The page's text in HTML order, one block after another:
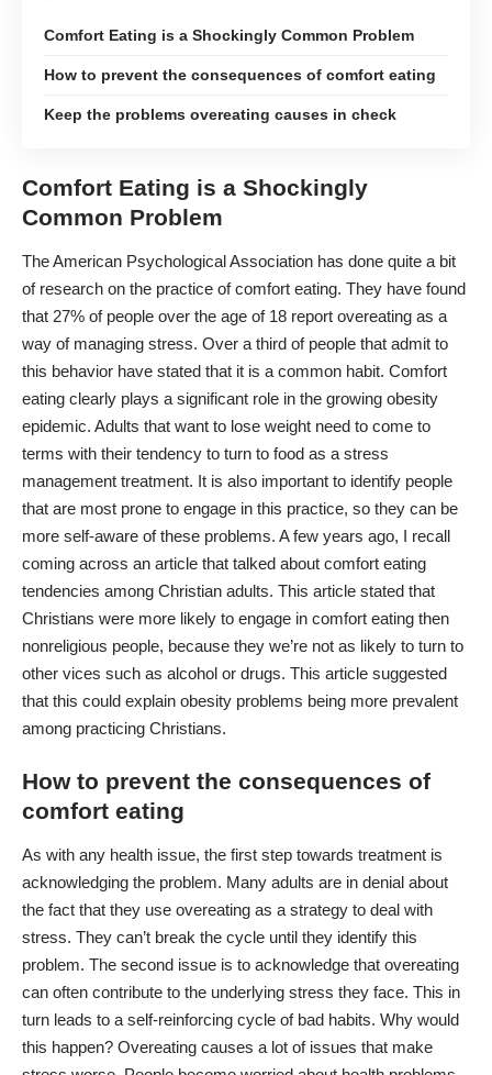
Comfort Eating is a Shockingly Common Problem
How to prevent the consequences of comfort eating
Keep the problems overeating causes in check
Comfort Eating is a Shockingly
Common Problem
The American Psychological Association has done quite a bit
of research on the practice of comfort eating. They have found
that 27% of people over the age of 18 report overeating as a
way of managing stress. Over a third of people that admit to
this behavior have stated that it is a common habit. Comfort
eating clearly plays a significant role in the growing obesity
epidemic. Adults that want to lose weight need to come to
terms with their tendency to turn to food as a stress
management treatment. It is also important to identify people
that are most prone to engage in this practice, so they can be
more self-aware of these problems. A few years ago, I recall
coming across an article that talked about comfort eating
tendencies among Christian adults. This article stated that
Christians were more likely to engage in comfort eating then
nonreligious people, because they we’re not as likely to turn to
other vices such as alcohol or drugs. This article suggested
that this could explain obesity problems being more prevalent
among practicing Christians.
How to prevent the consequences of
comfort eating
As with any health issue, the first step towards treatment is
acknowledging the problem. Many adults are in denial about
the fact that they use overeating as a strategy to deal with
stress. They can’t break the cycle until they identify this
problem. The second issue is to acknowledge that overeating
can often contribute to the underlying stress they face. This in
turn leads to a self-reinforcing cycle of bad habits. Why would
this happen? Overeating causes a lot of issues that make